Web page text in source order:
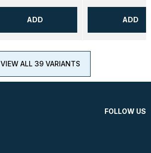
ADD ADD
VIEW ALL 39 VARIANTS
FOLLOW US